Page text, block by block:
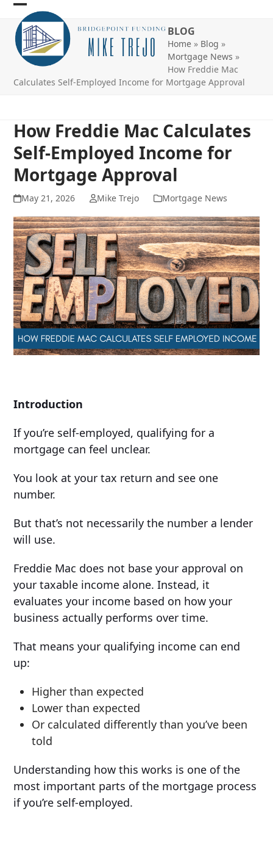
Skip
content
Open
mobile
menu
Close
mobile
menu
BLOG
Home» Blog »
Mortgage News »
How Freddie Mac
Calculates Self-Employed Income for Mortgage Approval
How Freddie Mac Calculates
Self-Employed Income for
Mortgage Approval
May 21, 2026 Mike Trejo Mortgage News
Introduction
If you’re self-employed, qualifying for a
mortgage can feel unclear.
You look at your tax return and see one
number.
But that’s not necessarily the number a lender
will use.
Freddie Mac does not base your approval on
your taxable income alone. Instead, it
evaluates your income based on how your
business actually performs over time.
That means your qualifying income can end
up:
Higher than expected
Lower than expected
Or calculated differently than you’ve been
told
Understanding how this works is one of the
most important parts of the mortgage process
if you’re self-employed.